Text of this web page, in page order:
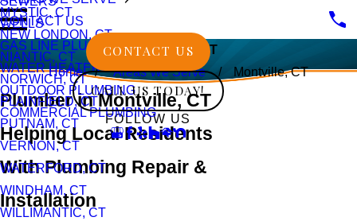
WELLS
GAS LINE PLUMBING
WATER HEATERS
OUTDOOR PLUMBING
COMMERCIAL PLUMBING
MYSTIC, CT
NEW LONDON, CT
NIANTIC, CT
NORWICH, CT
PLAINFIELD, CT
PUTNAM, CT
VERNON, CT
WATERFORD, CT
WINDHAM, CT
WILLIMANTIC, CT
CONTACT US
CONTACT US
CALL US TODAY!
FOLLOW US
Montville, CT
Home
Areas We Serve Montville, CT
Plumber in Montville, CT
Helping Local Residents
With Plumbing Repair &
Installation